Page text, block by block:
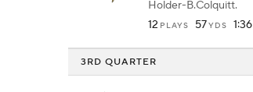
Holder-B.Colquitt.
12 PLAYS 57YDS 1:36
3RD QUARTER